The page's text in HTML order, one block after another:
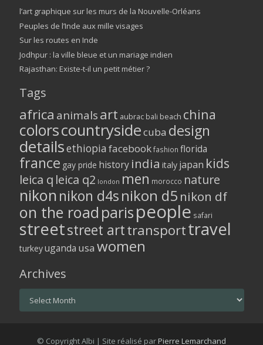
l’art graphique sur les murs de la Nouvelle-Orléans
Peuples de l’Inde aux mille visages
Sur les routes en Inde
Jodhpur : la ville bleue et un mariage indien
Rajasthan: Existe-t-il un petit métier ?
Tags
africa animalsart aubrac bali beach china
colorscountrysidecuba design
detailsethiopia facebook fashion florida
france gay pride history india italy japan kids
leica q leica q2 london men morocco nature
nikon nikon d4snikon d5 nikon df
on the road parispeople safari
streetstreet arttransporttravel
turkeyuganda usa women
Archives
© Copyright Albi | Site réalisé parPierre Lemarchand